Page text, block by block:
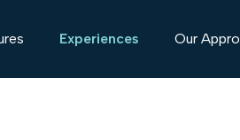
Experiences Our